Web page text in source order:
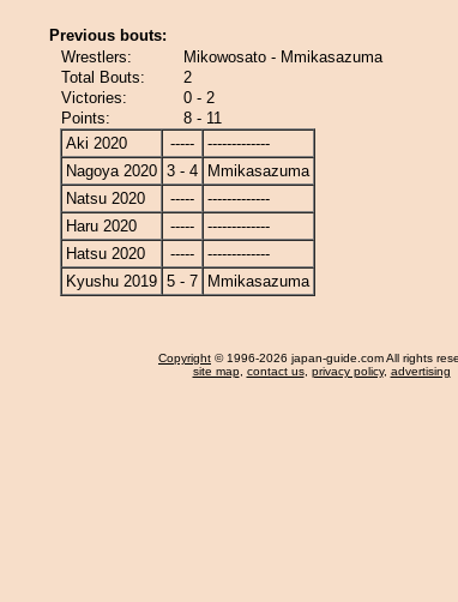
Previous bouts:
Wrestlers:
Mikowosato - Mmikasazuma
Total Bouts:
2
Victories:
0 - 2
Points:
8 - 11
Aki 2020
-----
-------------
Nagoya 2020 3 - 4
Mmikasazuma
Natsu 2020
-----
-------------
Haru 2020
-----
-------------
Hatsu 2020
-----
-------------
Kyushu 2019 5 - 7 Mmikasazuma
Copyright © 1996-2026 japan-guide.com All rights
site map, contact us, privacy policy, advertising